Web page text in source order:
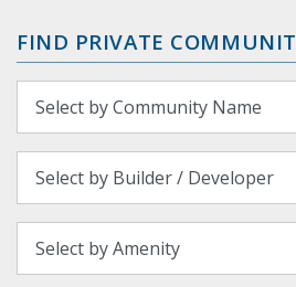
FIND PRIVATE